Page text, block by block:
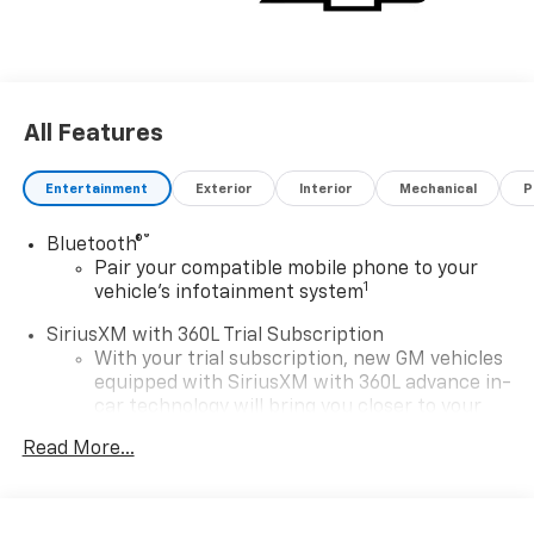
All Features
Entertainment Exterior Interior Mechanical
Bluetooth®®
Pair your compatible mobile phone to your
vehicle's infotainment system1
SiriusXM with 360L Trial Subscription
With your trial subscription, new GM vehicles
equipped with SiriusXM with 360L advance in-
car technology will bring you closer to your
athletes
Read More...